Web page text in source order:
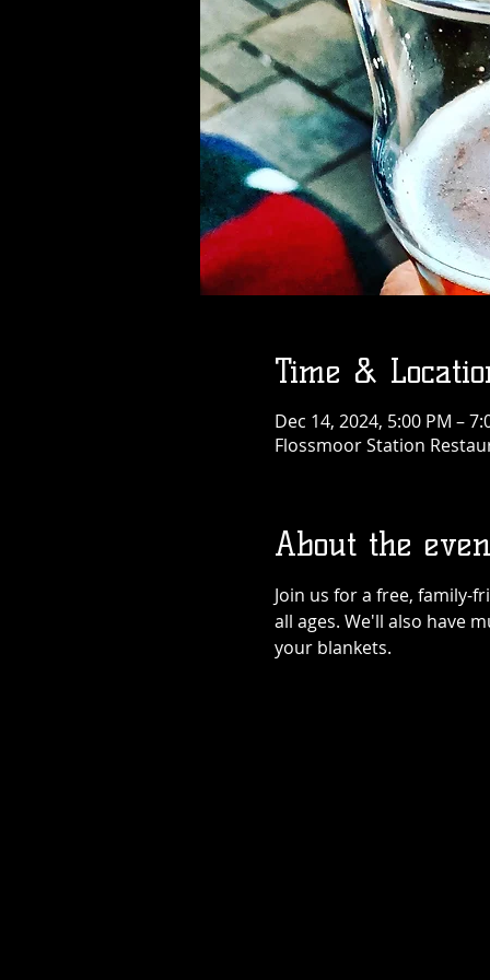
Time &
Dec 14, 2024, 5:00 PM –
Flossmoor Station
About the
Join us for a free, family-
all ages. We'll also have
your blankets.